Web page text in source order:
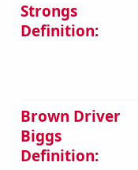
Strongs
Definition:
Brown Driver
Biggs
Definition: